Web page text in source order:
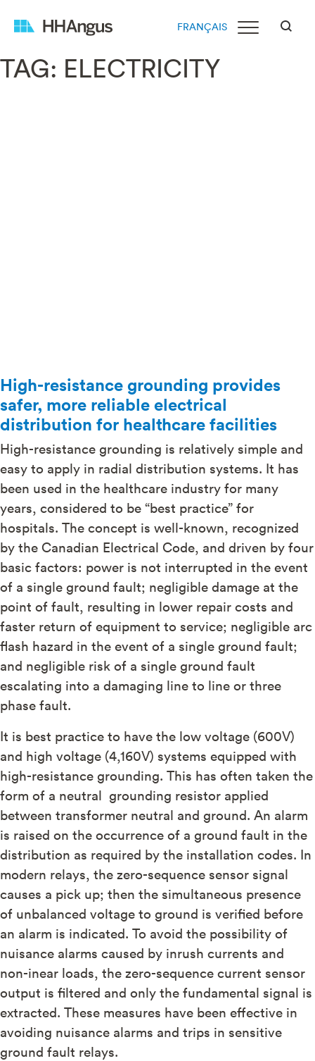
FRANÇAIS
TAG: ELECTRICITY
High-resistance grounding provides
safer, more reliable electrical
distribution for healthcare facilities
High-resistance grounding is relatively simple and
easy to apply in radial distribution systems. It has
been used in the healthcare industry for many
years, considered to be “best practice” for
hospitals. The concept is well-known, recognized
by the Canadian Electrical Code, and driven by four
basic factors: power is not interrupted in the event
of a single ground fault; negligible damage at the
point of fault, resulting in lower repair costs and
faster return of equipment to service; negligible arc
flash hazard in the event of a single ground fault;
and negligible risk of a single ground fault
escalating into a damaging line to line or three
phase fault.
It is best practice to have the low voltage (600V)
and high voltage (4,160V) systems equipped with
high-resistance grounding. This has often taken the
form of a neutral grounding resistor applied
between transformer neutral and ground. An alarm
is raised on the occurrence of a ground fault in the
distribution as required by the installation codes. In
modern relays, the zero-sequence sensor signal
causes a pick up; then the simultaneous presence
of unbalanced voltage to ground is verified before
an alarm is indicated. To avoid the possibility of
nuisance alarms caused by inrush currents and
non-inear loads, the zero-sequence current sensor
output is filtered and only the fundamental signal is
extracted. These measures have been effective in
avoiding nuisance alarms and trips in sensitive
ground fault relays.